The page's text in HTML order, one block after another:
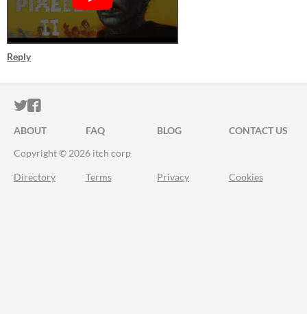
Reply
ITCH.IO ON TWITTER
ITCH.IO ON FACEBOOK
ABOUT FAQ BLOG
CONTACT US
Copyright © 2026 itch corp
Directory Terms Privacy Cookies